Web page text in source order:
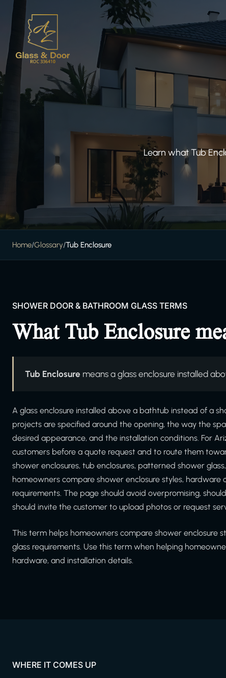
Learn what Tub
Home/Glossary/Tub Enclosure
SHOWER DOOR & BATHROOM GLASS TERMS
What Tub Enclosure
Tub Enclosure means a glass enclosure installed
A glass enclosure installed above a bathtub instead of a
projects are specified around the opening, the way the
desired appearance, and the installation conditions. For
customers before a quote request and to route them
shower enclosures, tub enclosures, patterned shower
homeowners compare shower enclosure styles,
requirements. The page should avoid overpromising,
should invite the customer to upload photos or request
This term helps homeowners compare shower enclosure
glass requirements. Use this term when helping
hardware, and installation details.
WHERE IT COMES UP